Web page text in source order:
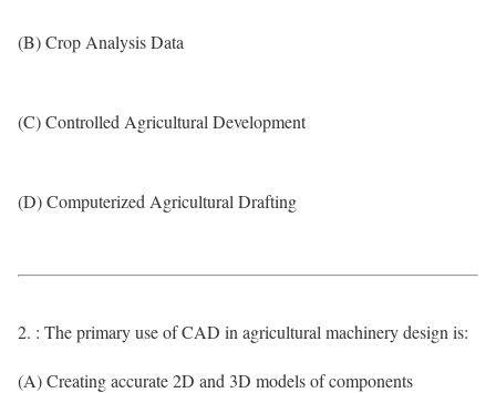
(B) Crop Analysis Data
(C) Controlled Agricultural Development
(D) Computerized Agricultural Drafting
2. : The primary use of CAD in agricultural machinery design is:
(A) Creating accurate 2D and 3D models of components